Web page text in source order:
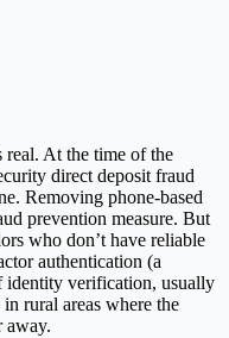
real. At the time of the
direct deposit fraud
Removing phone-based
prevention measure. But
who don’t have reliable
authentication (a
identity verification, usually
rural areas where the
away.